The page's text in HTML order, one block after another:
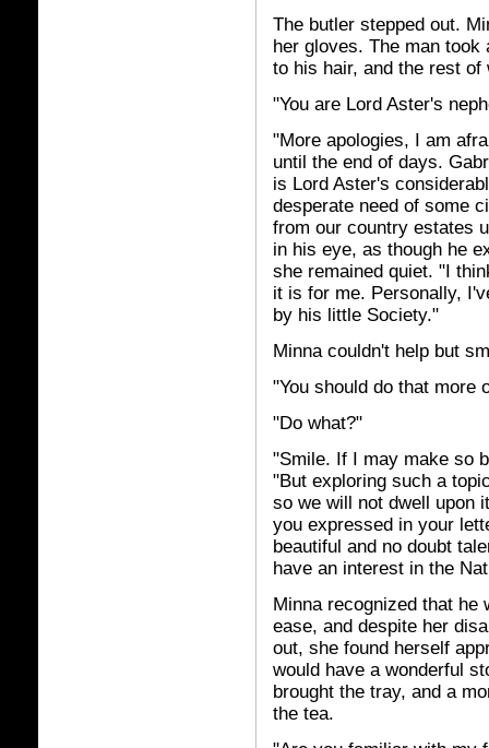
The butler stepped out.
her gloves. The man
to his hair, and the rest of
"You are Lord Aster's
"More apologies, I am
until the end of days.
is Lord Aster's
desperate need of some
from our country estates
in his eye, as though he
she remained quiet. "I
it is for me. Personally,
by his little Society."
Minna couldn't help but
"You should do that more
"Do what?"
"Smile. If I may make so
"But exploring such a
so we will not dwell upon
you expressed in your
beautiful and no doubt
have an interest in the
Minna recognized that he
ease, and despite her
out, she found herself
would have a wonderful
brought the tray, and a
the tea.